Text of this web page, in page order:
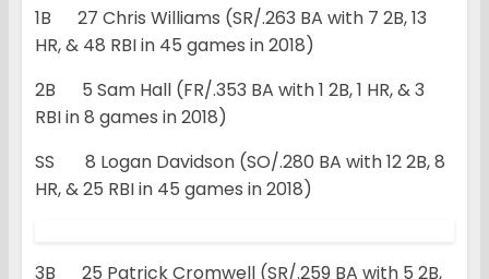
1B 27 Chris Williams (SR/.263 BA with 7 2B, 13
HR, & 48 RBI in 45 games in 2018)
2B 5 Sam Hall (FR/.353 BA with 1 2B, 1 HR, & 3
RBI in 8 games in 2018)
SS 8 Logan Davidson (SO/.280 BA with 12 2B, 8
HR, & 25 RBI in 45 games in 2018)
3B 25 Patrick Cromwell (SR/.259 BA with 5 2B,